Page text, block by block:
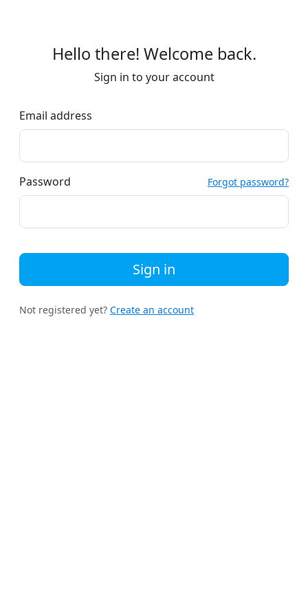
Hello there! Welcome back.
Sign in to your account
Email address
Password Forgot password?
Sign in
Not registered yet? Create an account